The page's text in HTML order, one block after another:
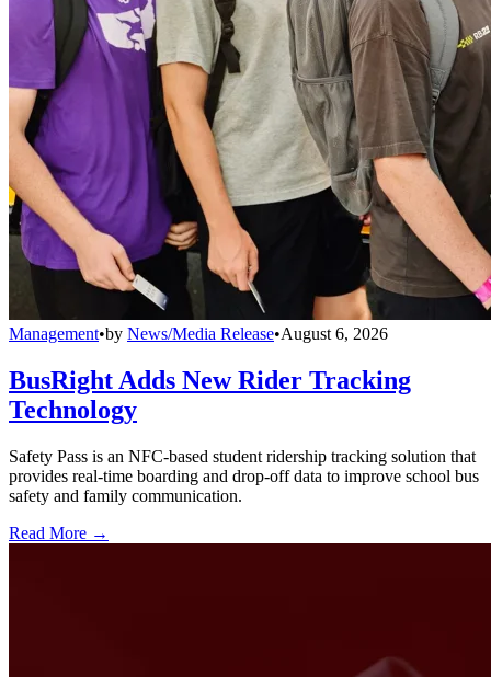
Management•by News/Media Release•August 6, 2026
BusRight Adds New Rider Tracking
Technology
Safety Pass is an NFC-based student ridership tracking solution that
provides real-time boarding and drop-off data to improve school bus
safety and family communication.
Read More →